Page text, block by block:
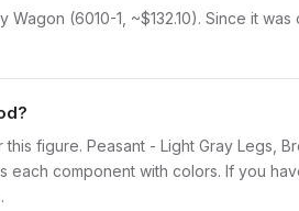
Wagon (6010-1, ~$132.10). Since it
figure. Peasant - Light Gray Legs,
component with colors. If you